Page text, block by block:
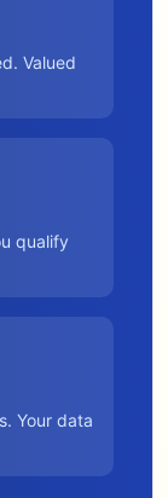
Valued
qualify
Your data